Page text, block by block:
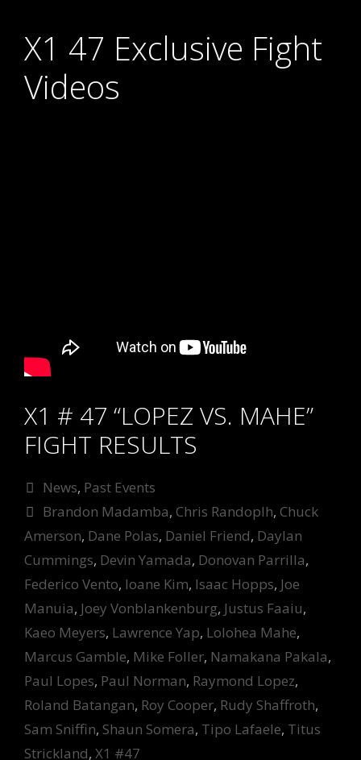
X1 47 Exclusive Fight
Videos
X1 # 47 “LOPEZ VS. MAHE”
FIGHT RESULTS
Categories
News, Past Events
Tags
Brandon Madamba, Chris Randoplh, Chuck
Amerson, Dane Polas, Daniel Friend, Daylan
Cummings, Devin Yamada, Donovan Parrilla,
Federico Vento, Ioane Kim, Isaac Hopps, Joe
Manuia, Joey Vonblankenburg, Justus Faaiu,
Kaeo Meyers, Lawrence Yap, Lolohea Mahe,
Marcus Gamble, Mike Foller, Namakana Pakala,
Paul Lopes, Paul Norman, Raymond Lopez,
Roland Batangan, Roy Cooper, Rudy Shaffroth,
Sam Sniffin, Shaun Somera, Tipo Lafaele, Titus
Strickland, X1 #47